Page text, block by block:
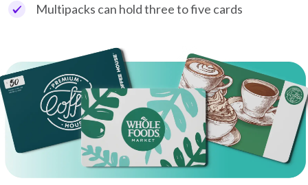
Multipacks can hold three to five cards